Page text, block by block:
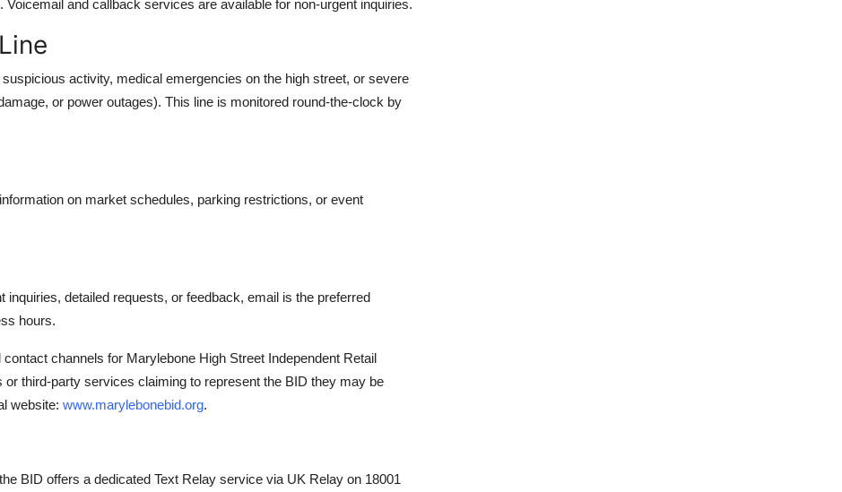
and callback services are available for non-urgent inquiries.
activity, medical emergencies on the high street, or severe
or power outages). This line is monitored round-the-clock by
on market schedules, parking restrictions, or event
detailed requests, or feedback, email is the preferred
hours.
channels for Marylebone High Street Independent Retail
third-party services claiming to represent the BID they may be
website: www.marylebonebid.org.
BID offers a dedicated Text Relay service via UK Relay on 18001